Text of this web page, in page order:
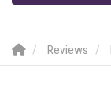
Reviews